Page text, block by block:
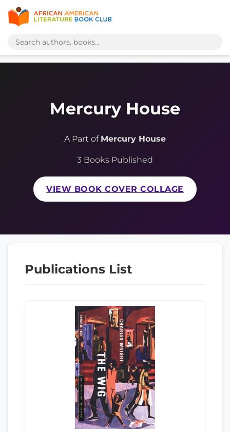
Mercury House
A Part of Mercury House
3 Books Published
VIEW BOOK COVER COLLAGE
Publications List